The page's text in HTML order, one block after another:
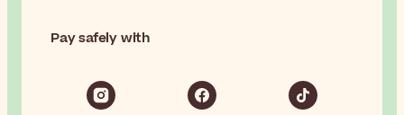
Pay safely with